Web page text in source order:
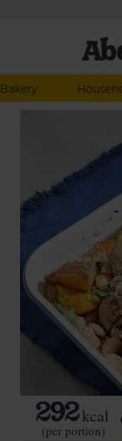
Bakery
292kcal
(per portion)